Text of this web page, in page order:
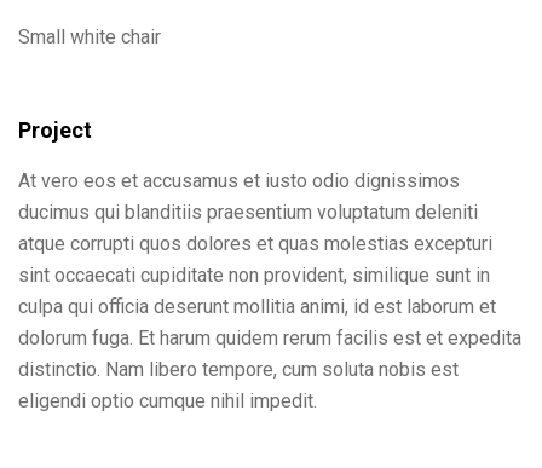
Small white chair
Project
At vero eos et accusamus et iusto odio dignissimos
ducimus qui blanditiis praesentium voluptatum deleniti
atque corrupti quos dolores et quas molestias excepturi
sint occaecati cupiditate non provident, similique sunt in
culpa qui officia deserunt mollitia animi, id est laborum et
dolorum fuga. Et harum quidem rerum facilis est et expedita
distinctio. Nam libero tempore, cum soluta nobis est
eligendi optio cumque nihil impedit.